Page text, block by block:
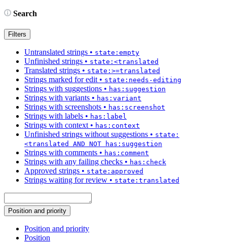
Search
Filters
Untranslated strings • state:empty
Unfinished strings • state:<translated
Translated strings • state:>=translated
Strings marked for edit • state:needs-editing
Strings with suggestions • has:suggestion
Strings with variants • has:variant
Strings with screenshots • has:screenshot
Strings with labels • has:label
Strings with context • has:context
Unfinished strings without suggestions • state:
<translated AND NOT has:suggestion
Strings with comments • has:comment
Strings with any failing checks • has:check
Approved strings • state:approved
Strings waiting for review • state:translated
Position and priority
Position and priority
Position